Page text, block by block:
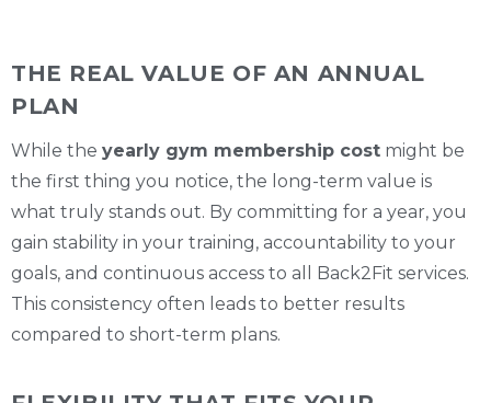
THE REAL VALUE OF AN ANNUAL
PLAN
While the yearly gym membership cost might be
the first thing you notice, the long-term value is
what truly stands out. By committing for a year, you
gain stability in your training, accountability to your
goals, and continuous access to all Back2Fit services.
This consistency often leads to better results
compared to short-term plans.